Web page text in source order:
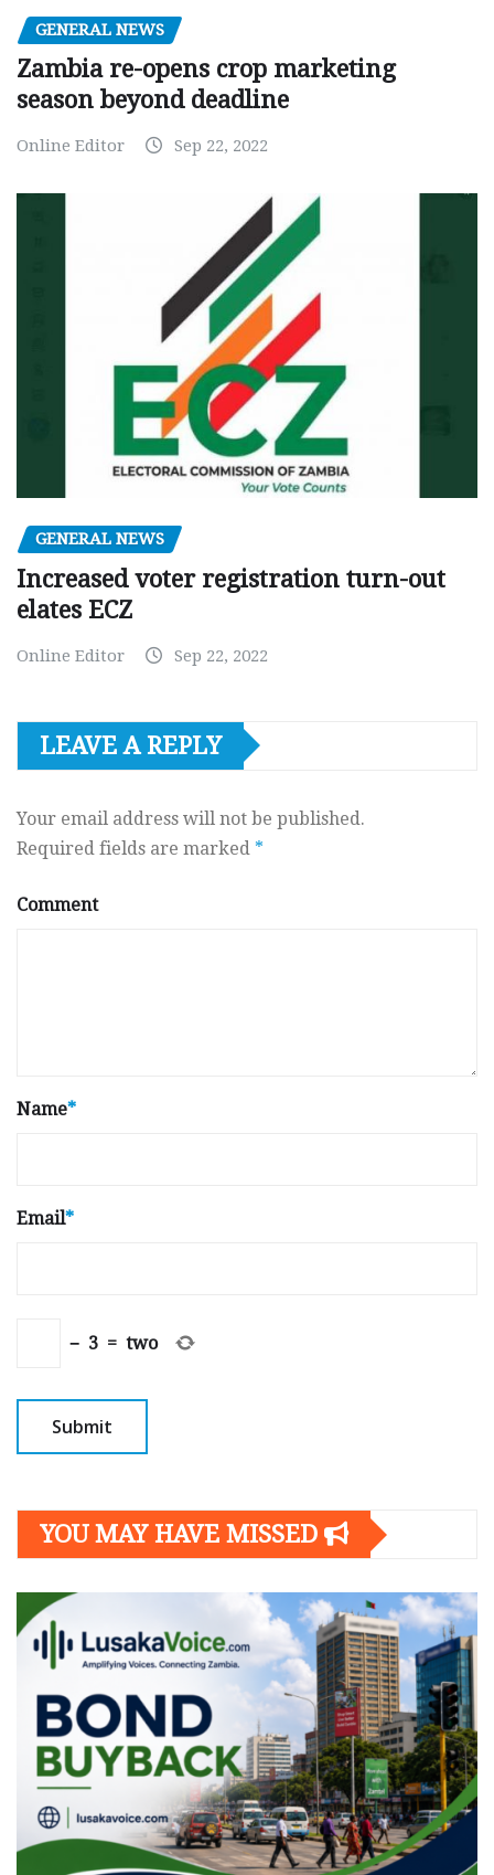
GENERAL NEWS
Zambia re-opens crop marketing
season beyond deadline
Online Editor Sep 22, 2022
GENERAL NEWS
Increased voter registration turn-out
elates ECZ
Online Editor Sep 22, 2022
LEAVE A REPLY
Your email address will not be published.
Required fields are marked *
Comment
Name*
Email*
− 3 = two
YOU MAY HAVE MISSED